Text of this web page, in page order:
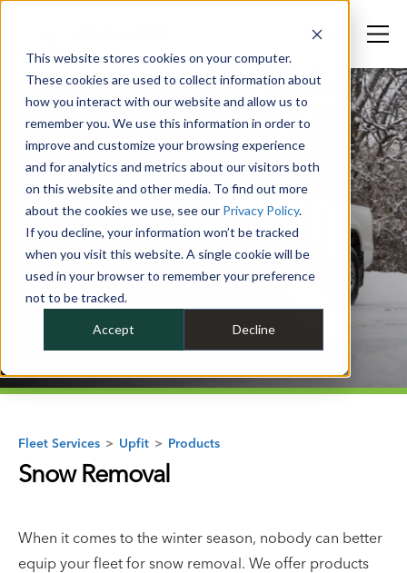
This website stores cookies on your computer.
These cookies are used to collect information about
how you interact with our website and allow us to
remember you. We use this information in order to
improve and customize your browsing experience
and for analytics and metrics about our visitors both
on this website and other media. To find out more
about the cookies we use, see our Privacy Policy.
If you decline, your information won’t be tracked
when you visit this website. A single cookie will be
used in your browser to remember your preference
not to be tracked.
Accept Decline
Fleet Services > Upfit > Products
Snow Removal
When it comes to the winter season, nobody can better
equip your fleet for snow removal. We offer products